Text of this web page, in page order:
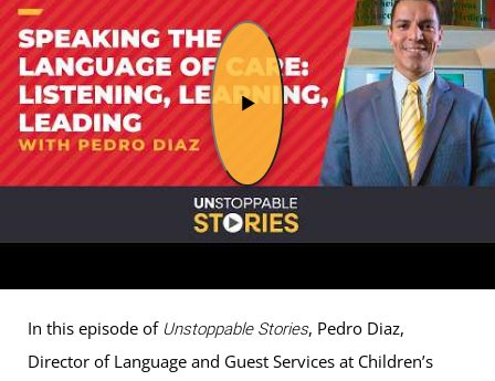
In this episode of Unstoppable Stories, Pedro Diaz,
Director of Language and Guest Services at Children’s